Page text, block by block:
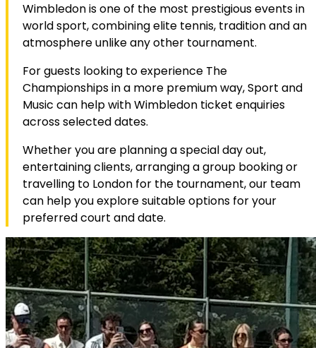
Wimbledon is one of the most prestigious events in
world sport, combining elite tennis, tradition and an
atmosphere unlike any other tournament.
For guests looking to experience The
Championships in a more premium way, Sport and
Music can help with Wimbledon ticket enquiries
across selected dates.
Whether you are planning a special day out,
entertaining clients, arranging a group booking or
travelling to London for the tournament, our team
can help you explore suitable options for your
preferred court and date.